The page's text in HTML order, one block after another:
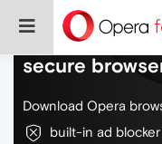
Do more on
secure
Download Opera
built-in ad blocker